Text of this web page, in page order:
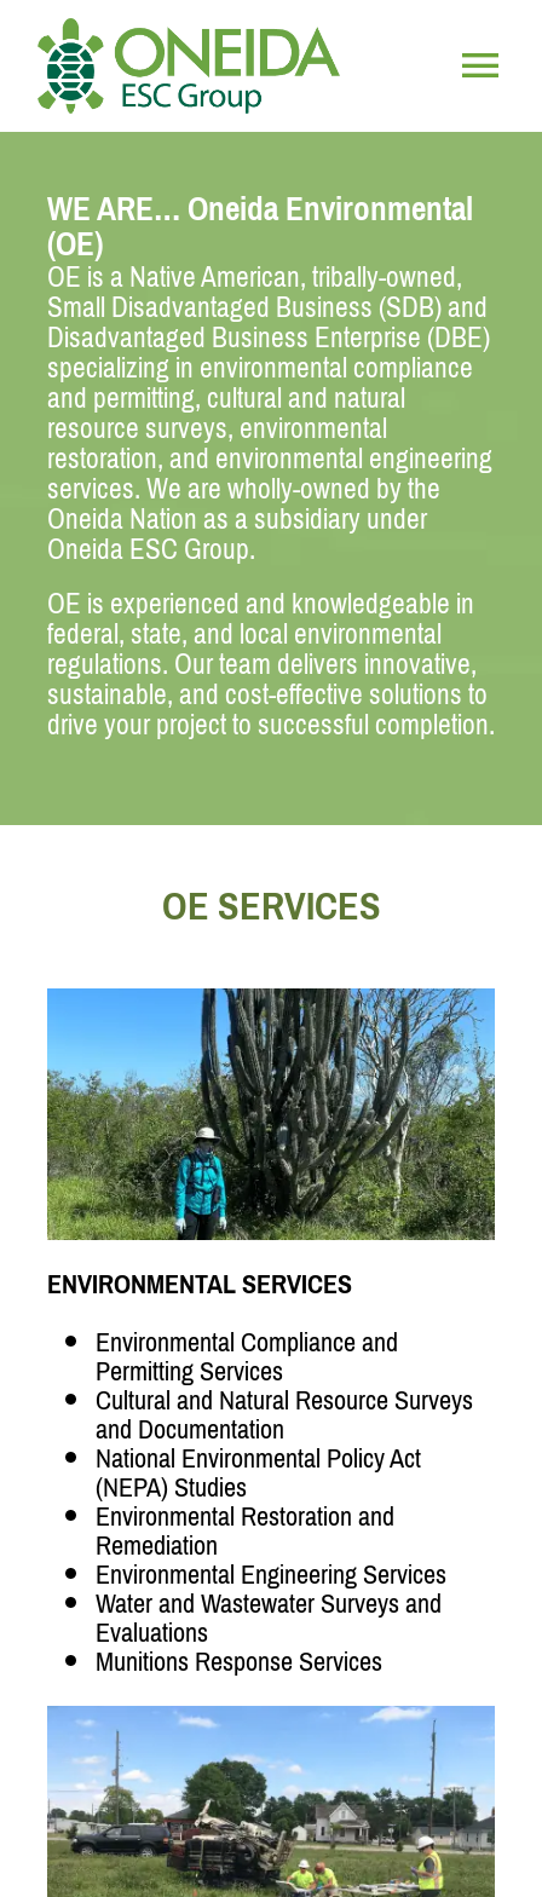
content
WHO WE ARE
OUR SERVICES
JOIN OUR TEAM
WE ARE… Oneida Environmental
(OE)
OE is a Native American, tribally-owned,
Small Disadvantaged Business (SDB) and
Disadvantaged Business Enterprise (DBE)
specializing in environmental compliance
and permitting, cultural and natural
resource surveys, environmental
restoration, and environmental engineering
services. We are wholly-owned by the
Oneida Nation as a subsidiary under
Oneida ESC Group.
OE is experienced and knowledgeable in
federal, state, and local environmental
regulations. Our team delivers innovative,
sustainable, and cost-effective solutions to
drive your project to successful completion.
OE SERVICES
ENVIRONMENTAL SERVICES
Environmental Compliance and
Permitting Services
Cultural and Natural Resource Surveys
and Documentation
National Environmental Policy Act
(NEPA) Studies
Environmental Restoration and
Remediation
Environmental Engineering Services
Water and Wastewater Surveys and
Evaluations
Munitions Response Services